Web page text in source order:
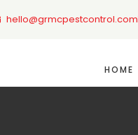
hello@grmcpestcontrol.com
HOME